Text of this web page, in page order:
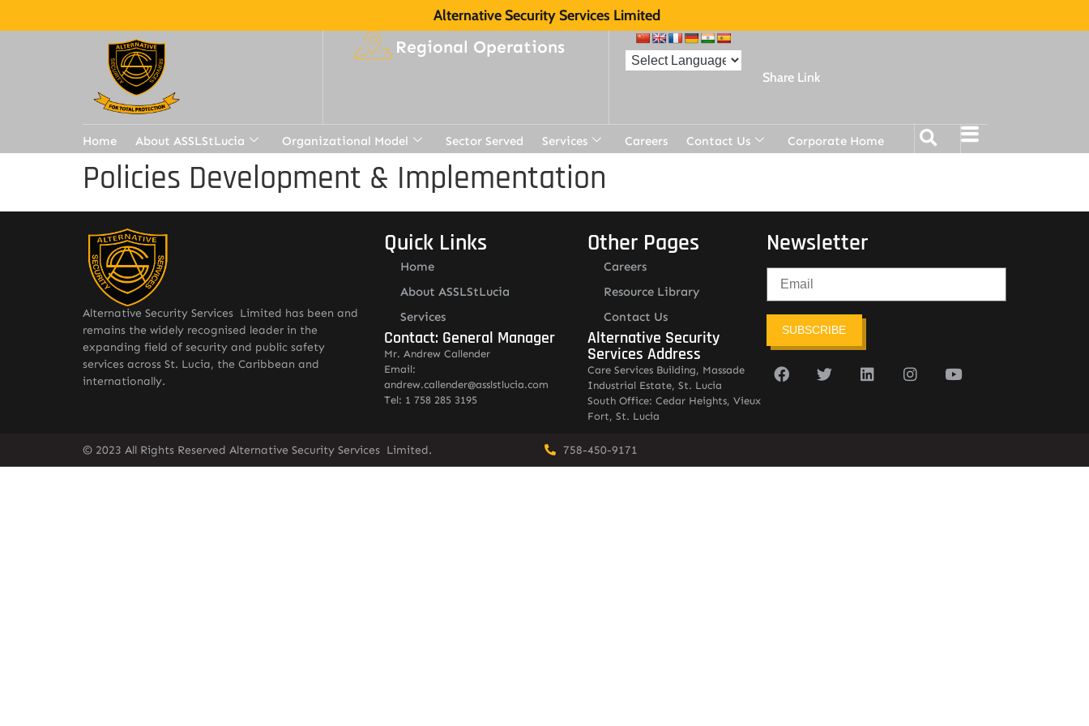
Alternative Security Services Limited
Regional Operations
Share Link
Home About ASSLStLucia Organizational Model Sector Served Services Careers Contact Us Corporate Home
Policies Development & Implementation
Alternative Security Services Limited has been and
remains the widely recognised leader in the
expanding field of security and public safety
services across St. Lucia, the Caribbean and
internationally.
Quick Links
Home
About ASSLStLucia
Services
Contact: General Manager
Mr. Andrew Callender
Email:
andrew.callender@asslstlucia.com
Tel: 1 758 285 3195
Other Pages
Careers
Resource Library
Contact Us
Alternative Security
Services Address
Care Services Building, Massade
Industrial Estate, St. Lucia
South Office: Cedar Heights, Vieux
Fort, St. Lucia
Newsletter
SUBSCRIBE
© 2023 All Rights Reserved Alternative Security Services Limited. 758-450-9171